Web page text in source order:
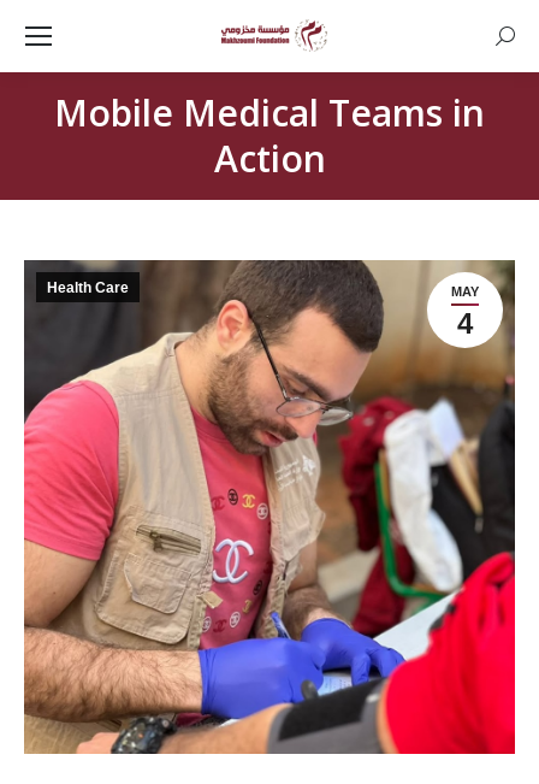
Mobile Medical Teams in
Action
MAY
4
Health Care